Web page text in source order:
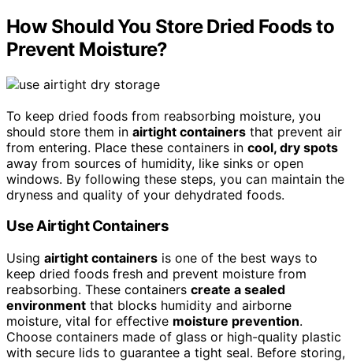
How Should You Store Dried Foods to
Prevent Moisture?
To keep dried foods from reabsorbing moisture, you
should store them in airtight containers that prevent air
from entering. Place these containers in cool, dry spots
away from sources of humidity, like sinks or open
windows. By following these steps, you can maintain the
dryness and quality of your dehydrated foods.
Use Airtight Containers
Using airtight containers is one of the best ways to
keep dried foods fresh and prevent moisture from
reabsorbing. These containers create a sealed
environment that blocks humidity and airborne
moisture, vital for effective moisture prevention.
Choose containers made of glass or high-quality plastic
with secure lids to guarantee a tight seal. Before storing,